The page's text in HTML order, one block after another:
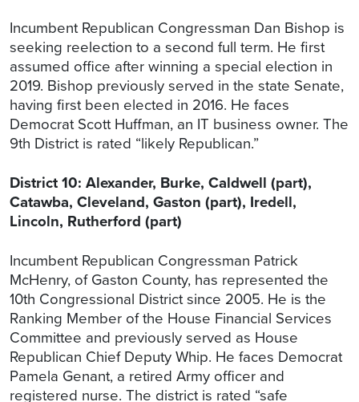
Incumbent Republican Congressman Dan Bishop is
seeking reelection to a second full term. He first
assumed office after winning a special election in
2019. Bishop previously served in the state Senate,
having first been elected in 2016. He faces
Democrat Scott Huffman, an IT business owner. The
9th District is rated “likely Republican.”
District 10: Alexander, Burke, Caldwell (part),
Catawba, Cleveland, Gaston (part), Iredell,
Lincoln, Rutherford (part)
Incumbent Republican Congressman Patrick
McHenry, of Gaston County, has represented the
10th Congressional District since 2005. He is the
Ranking Member of the House Financial Services
Committee and previously served as House
Republican Chief Deputy Whip. He faces Democrat
Pamela Genant, a retired Army officer and
registered nurse. The district is rated “safe